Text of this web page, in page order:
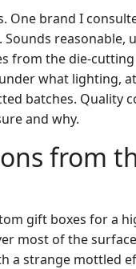
One brand I
reasonable,
from the die-
what lighting,
batches. Quality
and why.
from
gift boxes for a
most of the
a strange mottled